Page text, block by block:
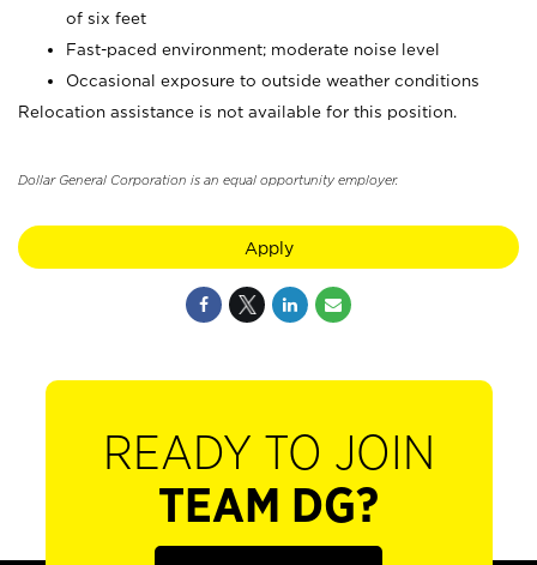
of six feet
Fast-paced environment; moderate noise level
Occasional exposure to outside weather conditions
Relocation assistance is not available for this position.
Dollar General Corporation is an equal opportunity employer.
Apply
READY TO JOIN
TEAM DG?